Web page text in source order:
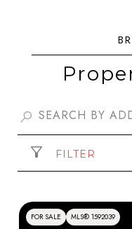
FILTER
FOR SALE MLS® 1592039